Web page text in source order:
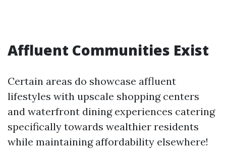
Affluent Communities Exist
Certain areas do showcase affluent
lifestyles with upscale shopping centers
and waterfront dining experiences catering
specifically towards wealthier residents
while maintaining affordability elsewhere!